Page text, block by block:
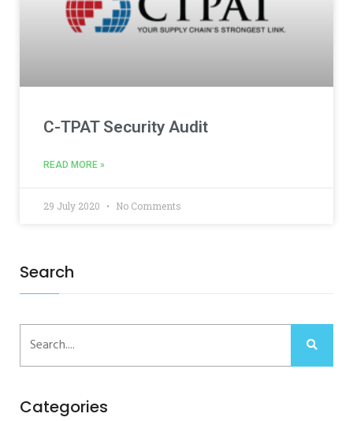
Search
Categories
C-TPAT Security Audit
READ MORE »
29 July 2020 No Comments